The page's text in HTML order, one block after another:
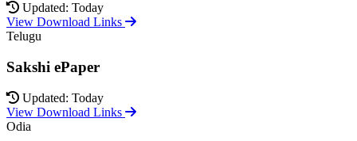
Updated: Today
View Download Links
Telugu
Sakshi ePaper
Updated: Today
View Download Links
Odia